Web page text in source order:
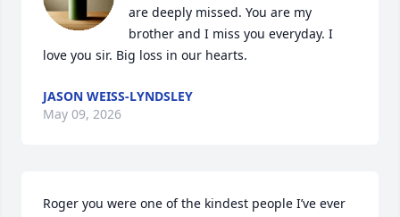
are deeply missed. You are my
brother and I miss you everyday. I
love you sir. Big loss in our hearts.
JASON WEISS-LYNDSLEY
May 09, 2026
Roger you were one of the kindest people I’ve ever